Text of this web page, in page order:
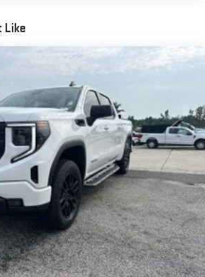
Fold one side down for long
room for your passengers. Or fold both
large items. With 60-40 folding rear seat,
: Aluminum and genuine wood door panel
- Constantly fiddling with the A-
the cabin temperature is frustrating
air conditioning takes care of it
adjusting the thermostat and fan
to maintain the temperature you select.
automatic air conditioning.
front passenger seats provide generous
appearance and adds sound and
Like